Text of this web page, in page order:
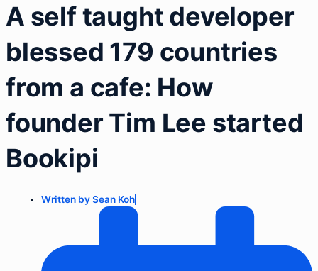
A self taught developer
blessed 179 countries
from a cafe: How
founder Tim Lee started
Bookipi
Written bySean Koh